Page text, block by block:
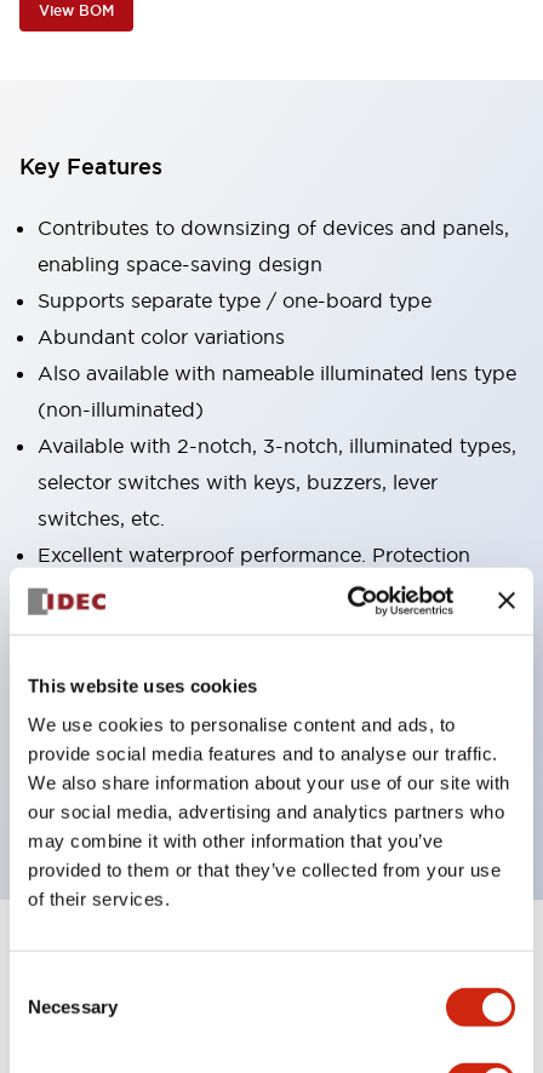
This website uses cookies
We use cookies to personalise content and ads, to
provide social media features and to analyse our traffic.
We also share information about your use of our site with
our social media, advertising and analytics partners who
may combine it with other information that you’ve
provided to them or that they’ve collected from your use
of their services.
Selection
Necessary
View BOM
Key Features
Contributes to downsizing of devices and panels,
enabling space-saving design
Supports separate type / one-board type
Abundant color variations
Also available with nameable illuminated lens type
(non-illuminated)
Available with 2-notch, 3-notch, illuminated types,
selector switches with keys, buzzers, lever
switches, etc.
Excellent waterproof performance. Protection
structure IP65
Bright and clear illumination surface with LED
lighting
Easily changeable to Φ22 flush silhouette with
dedicated accessories
Specifications +
Aesthetic Specifications